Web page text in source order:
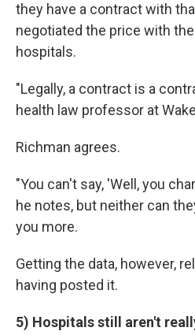
they have a contract with
negotiated the price with
hospitals.
"Legally, a contract is a
health law professor at
Richman agrees.
"You can't say, 'Well, you
he notes, but neither can
you more.
Getting the data, however,
having posted it.
5) Hospitals still aren't